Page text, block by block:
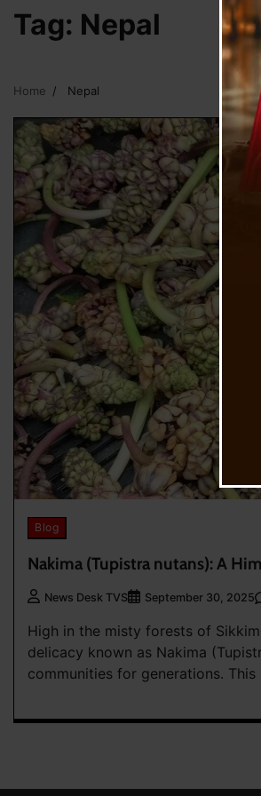
Tag: Nepal
Home Nepal
Blog
Nakima (Tupistra nutans): A
News Desk TVS September 30, 2025
High in the misty forests of
delicacy known as Nakima
communities for generations.